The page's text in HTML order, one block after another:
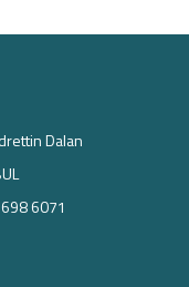
Dalan
6071